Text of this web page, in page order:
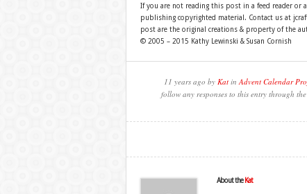
If you are not reading this post in a feed reader
publishing copyrighted material. Contact us at
post are the original creations & property of the
© 2005 – 2015 Kathy Lewinski & Susan Cornish
11 years ago by Kat inAdvent Calendar
follow any responses to this entry through the
About the Kat